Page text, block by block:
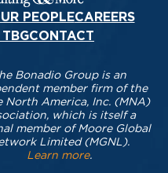
PEOPLECAREERS
CONTACT
Bonadio Group is an
member firm of the
North America, Inc. (MNA)
which is itself a
member of Moore Global
Limited (MGNL).
Learn more.